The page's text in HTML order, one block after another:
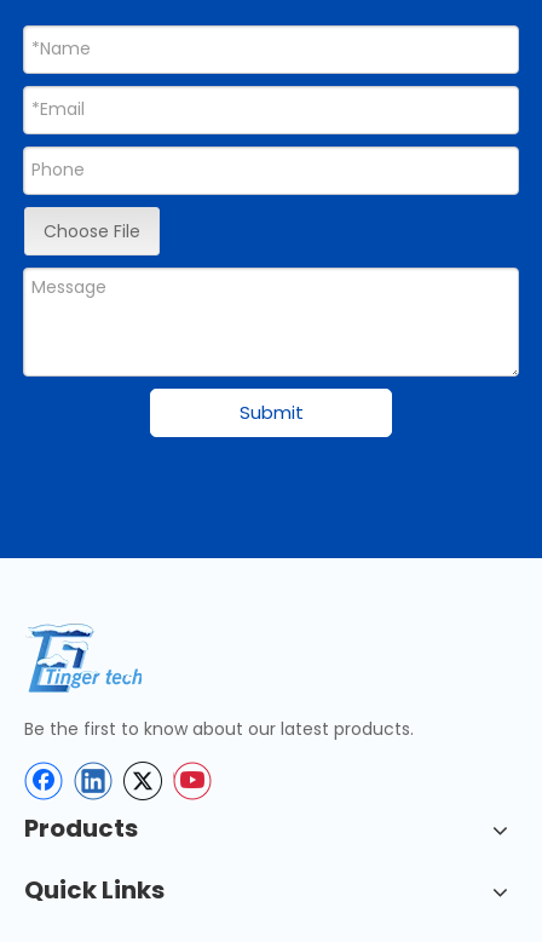
Choose File
Submit
Be the first to know about our latest products.
Products
Quick Links